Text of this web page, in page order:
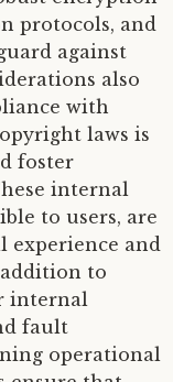
protocols, and
against
also
with
laws is
foster
internal
to users, are
experience and
to
internal
fault
operational